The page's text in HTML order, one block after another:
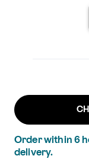
Order within 6
delivery.